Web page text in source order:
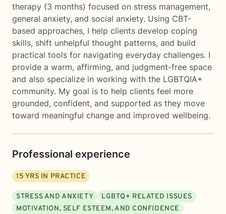
therapy (3 months) focused on stress management,
general anxiety, and social anxiety. Using CBT-
based approaches, I help clients develop coping
skills, shift unhelpful thought patterns, and build
practical tools for navigating everyday challenges. I
provide a warm, affirming, and judgment-free space
and also specialize in working with the LGBTQIA+
community. My goal is to help clients feel more
grounded, confident, and supported as they move
toward meaningful change and improved wellbeing.
Professional experience
15 YRS IN PRACTICE
STRESS AND ANXIETY
LGBTQ+ RELATED ISSUES
MOTIVATION, SELF ESTEEM, AND CONFIDENCE